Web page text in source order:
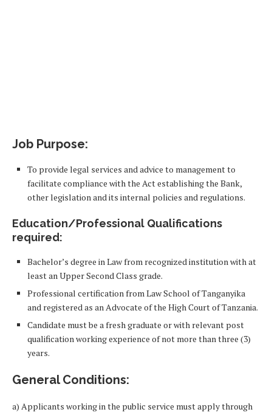
Job Purpose:
To provide legal services and advice to management to
facilitate compliance with the Act establishing the Bank,
other legislation and its internal policies and regulations.
Education/Professional Qualifications
required:
Bachelor’s degree in Law from recognized institution with at
least an Upper Second Class grade.
Professional certification from Law School of Tanganyika
and registered as an Advocate of the High Court of Tanzania.
Candidate must be a fresh graduate or with relevant post
qualification working experience of not more than three (3)
years.
General Conditions:
a) Applicants working in the public service must apply through